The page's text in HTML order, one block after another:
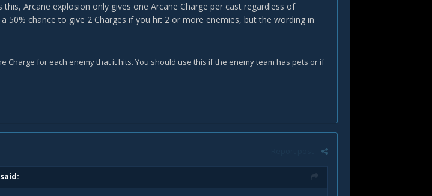
Arcane explosion only gives one Arcane Charge per cast regardless of
50% chance to give 2 Charges if you hit 2 or more enemies, but the wording in
Charge for each enemy that it hits. You should use this if the enemy team has pets or if